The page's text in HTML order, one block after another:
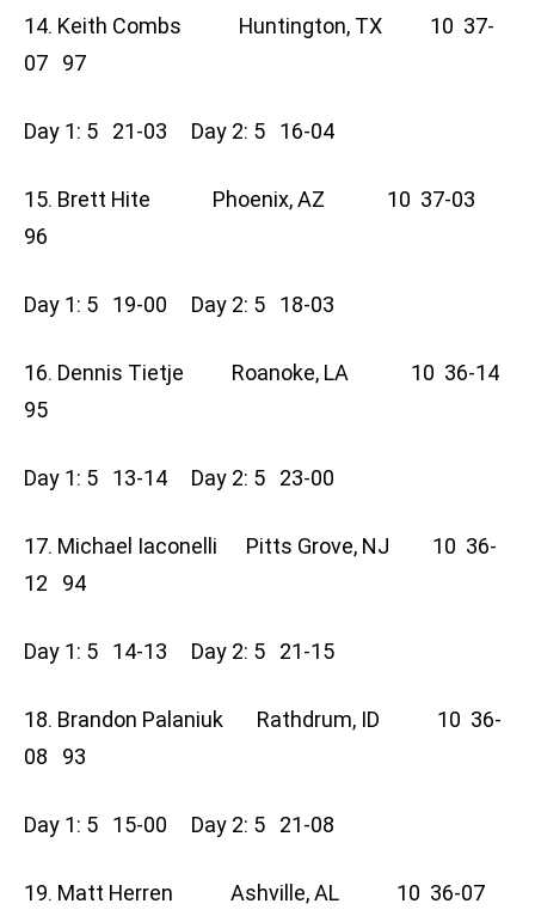
14. Keith Combs Huntington, TX 10 37-
07 97
Day 1: 5 21-03 Day 2: 5 16-04
15. Brett Hite Phoenix, AZ 10 37-03
96
Day 1: 5 19-00 Day 2: 5 18-03
16. Dennis Tietje Roanoke, LA 10 36-14
95
Day 1: 5 13-14 Day 2: 5 23-00
17. Michael Iaconelli Pitts Grove, NJ 10 36-
12 94
Day 1: 5 14-13 Day 2: 5 21-15
18. Brandon Palaniuk Rathdrum, ID 10 36-
08 93
Day 1: 5 15-00 Day 2: 5 21-08
19. Matt Herren Ashville, AL 10 36-07